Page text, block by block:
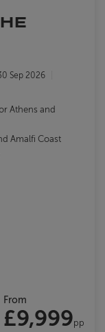
Sep 2026
Athens and
Amalfi Coast
From
£9,999pp